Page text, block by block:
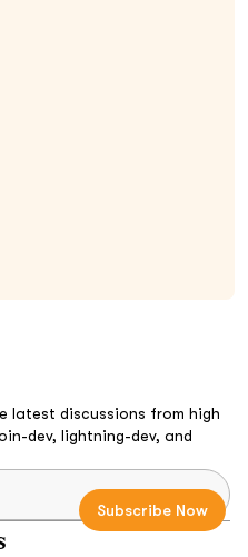
latest discussions from high
dev, lightning-dev, and